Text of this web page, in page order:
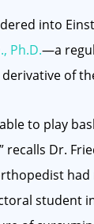
into
Ph.D.—a
of
able to play
recalls Dr.
student